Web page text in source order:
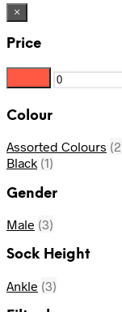
×
Price
Min
Colour
Assorted Colours
Black (1)
Gender
Male (3)
Sock Height
Ankle (3)